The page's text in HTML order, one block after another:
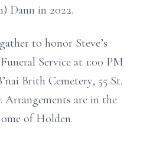
Dann in 2022.
to honor Steve’s
Service at 1:00 PM
Brith Cemetery, 55 St.
Arrangements are in the
of Holden.